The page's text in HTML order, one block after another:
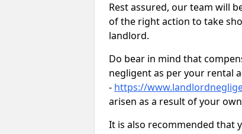
Rest assured, our team will
of the right action to take
landlord.
Do bear in mind that
negligent as per your rental
- https://
arisen as a result of your
It is also recommended